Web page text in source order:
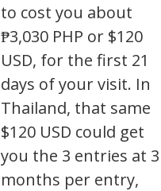
to cost you about
₱3,030 PHP or $120
USD, for the first 21
days of your visit. In
Thailand, that same
$120 USD could get
you the 3 entries at 3
months per entry,